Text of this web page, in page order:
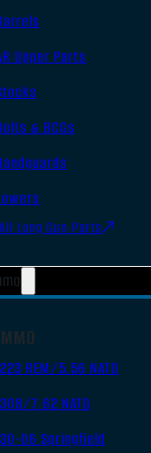
Upper Parts
& BCGs
All Long Gun Parts
REM/5.56 NATO
7.62 NATO
06 Springfield